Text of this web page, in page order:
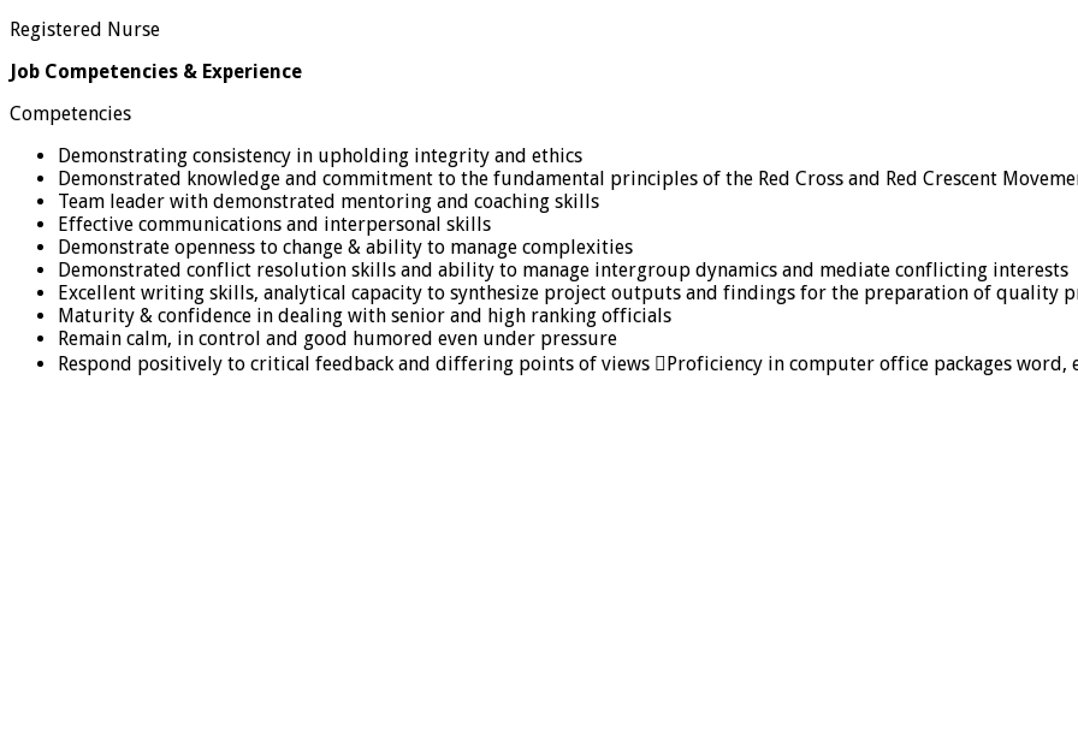
Registered Nurse
Job Competencies & Experience
Competencies
Demonstrating consistency in upholding integrity and ethics
Demonstrated knowledge and commitment to the fundamental principles of the Red Cross and Red Crescent
Team leader with demonstrated mentoring and coaching skills
Effective communications and interpersonal skills
Demonstrate openness to change & ability to manage complexities
Demonstrated conflict resolution skills and ability to manage intergroup dynamics and mediate conflicting interests
Excellent writing skills, analytical capacity to synthesize project outputs and findings for the preparation of quality
Maturity & confidence in dealing with senior and high ranking officials
Remain calm, in control and good humored even under pressure
Respond positively to critical feedback and differing points of views Proficiency in computer office packages word,